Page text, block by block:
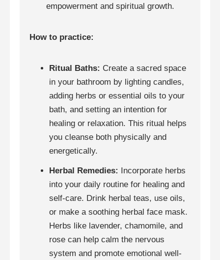
empowerment and spiritual growth.
How to practice:
Ritual Baths: Create a sacred space
in your bathroom by lighting candles,
adding herbs or essential oils to your
bath, and setting an intention for
healing or relaxation. This ritual helps
you cleanse both physically and
energetically.
Herbal Remedies: Incorporate herbs
into your daily routine for healing and
self-care. Drink herbal teas, use oils,
or make a soothing herbal face mask.
Herbs like lavender, chamomile, and
rose can help calm the nervous
system and promote emotional well-